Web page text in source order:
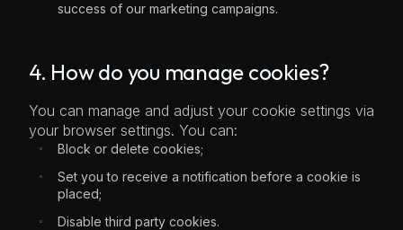
success of our marketing campaigns.
4. How do you manage cookies?
You can manage and adjust your cookie settings via
your browser settings. You can:
Block or delete cookies;
Set you to receive a notification before a cookie is
placed;
Disable third party cookies.